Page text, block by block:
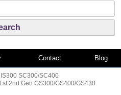
Contact Blog
SC300/SC400
2nd Gen GS300/GS400/GS430